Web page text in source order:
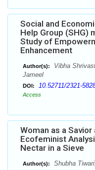
Social and
Help Group (SHG)
Study of
Enhancement
Author(s):
Vibha
Jameel
DOI: 10.52711/2321-
Access
Woman as a
Ecofeminist
Nectar in a Sieve
Author(s): Shubha